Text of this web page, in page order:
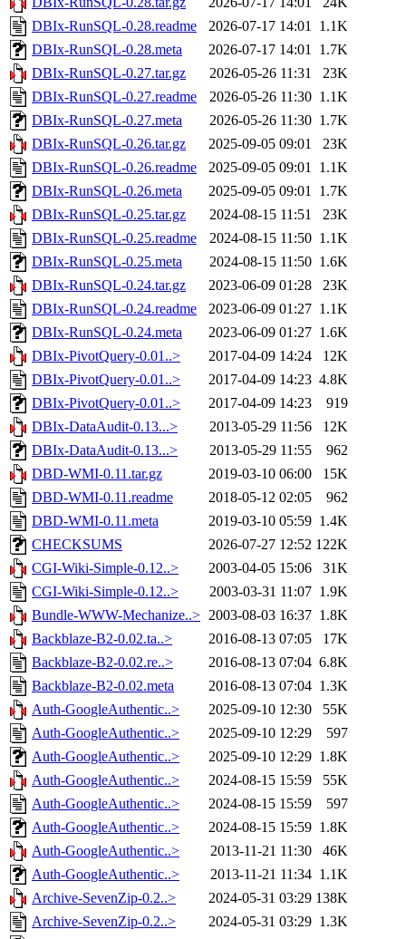
DBIx-RunSQL-0.28.readme
2026-07-17 14:01 1.1K
DBIx-RunSQL-0.28.meta
2026-07-17 14:01 1.7K
DBIx-RunSQL-0.27.tar.gz
2026-05-26 11:31
23K
DBIx-RunSQL-0.27.readme
2026-05-26 11:30 1.1K
DBIx-RunSQL-0.27.meta
2026-05-26 11:30 1.7K
DBIx-RunSQL-0.26.tar.gz
2025-09-05 09:01
23K
DBIx-RunSQL-0.26.readme
2025-09-05 09:01 1.1K
DBIx-RunSQL-0.26.meta
2025-09-05 09:01 1.7K
DBIx-RunSQL-0.25.tar.gz
2024-08-15 11:51
23K
DBIx-RunSQL-0.25.readme
2024-08-15 11:50 1.1K
DBIx-RunSQL-0.25.meta
2024-08-15 11:50 1.6K
DBIx-RunSQL-0.24.tar.gz
2023-06-09 01:28
23K
DBIx-RunSQL-0.24.readme
2023-06-09 01:27 1.1K
DBIx-RunSQL-0.24.meta
2023-06-09 01:27 1.6K
DBIx-PivotQuery-0.01..>
2017-04-09 14:24
12K
DBIx-PivotQuery-0.01..>
2017-04-09 14:23 4.8K
DBIx-PivotQuery-0.01..>
2017-04-09 14:23
919
DBIx-DataAudit-0.13...>
2013-05-29 11:56
12K
DBIx-DataAudit-0.13...>
2013-05-29 11:55
962
DBD-WMI-0.11.tar.gz
2019-03-10 06:00
15K
DBD-WMI-0.11.readme
2018-05-12 02:05
962
DBD-WMI-0.11.meta
2019-03-10 05:59 1.4K
CHECKSUMS
2026-07-27 12:52 122K
CGI-Wiki-Simple-0.12..>
2003-04-05 15:06
31K
CGI-Wiki-Simple-0.12..>
2003-03-31 11:07 1.9K
Bundle-WWW-Mechanize..> 2003-08-03 16:37 1.8K
Backblaze-B2-0.02.ta..>
2016-08-13 07:05
17K
Backblaze-B2-0.02.re..>
2016-08-13 07:04 6.8K
Backblaze-B2-0.02.meta
2016-08-13 07:04 1.3K
Auth-GoogleAuthentic..>
2025-09-10 12:30
55K
Auth-GoogleAuthentic..>
2025-09-10 12:29
597
Auth-GoogleAuthentic..>
2025-09-10 12:29 1.8K
Auth-GoogleAuthentic..>
2024-08-15 15:59
55K
Auth-GoogleAuthentic..>
2024-08-15 15:59
597
Auth-GoogleAuthentic..>
2024-08-15 15:59 1.8K
Auth-GoogleAuthentic..>
2013-11-21 11:30
46K
Auth-GoogleAuthentic..>
2013-11-21 11:34 1.1K
Archive-SevenZip-0.2..>
2024-05-31 03:29 138K
Archive-SevenZip-0.2..>
2024-05-31 03:29 1.3K